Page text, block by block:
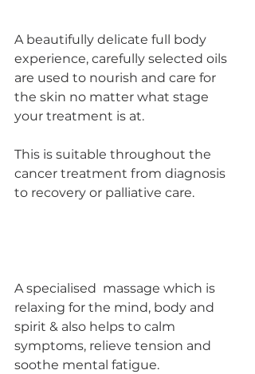
A beautifully delicate full body
experience, carefully selected oils
are used to nourish and care for
the skin no matter what stage
your treatment is at.
This is suitable throughout the
cancer treatment from diagnosis
to recovery or palliative care.
A specialised  massage which is
relaxing for the mind, body and
spirit & also helps to calm
symptoms, relieve tension and
soothe mental fatigue.